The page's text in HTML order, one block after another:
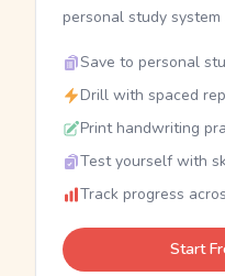
personal study
Save to personal
Drill with spaced
Print handwriting
Test yourself with
Track progress
Start